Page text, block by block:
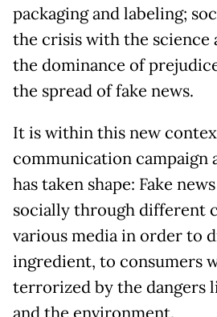
packaging and labeling;
the crisis with the science
the dominance of
the spread of fake news.
It is within this new
communication campaign
has taken shape: Fake
socially through different
various media in order to
ingredient, to consumers
terrorized by the dangers